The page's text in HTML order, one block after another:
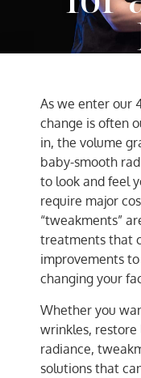
As we enter our
change is often
in, the volume
baby-smooth
to look and feel
require major
“tweakments”
treatments that
improvements
changing your
Whether you
wrinkles, restore
radiance,
solutions that